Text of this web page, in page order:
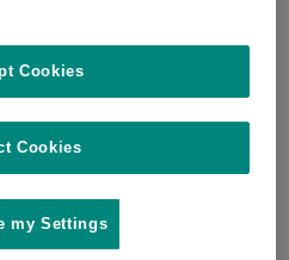
Cookies
Cookies
my Settings